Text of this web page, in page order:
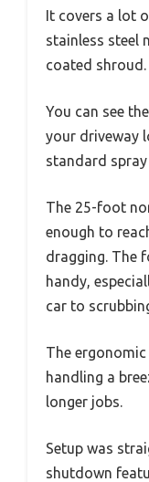
It covers a lot
stainless steel
coated shroud.
You can see
your driveway
standard spray
The 25-foot
enough to
dragging. The
handy,
car to
The
handling a
longer jobs.
Setup was
shutdown